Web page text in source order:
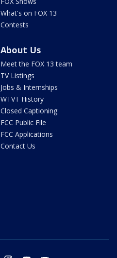
What's on FOX 13
Contests
About Us
Meet the FOX 13 team
TV Listings
Jobs & Internships
WTVT History
Closed Captioning
FCC Public File
FCC Applications
Contact Us